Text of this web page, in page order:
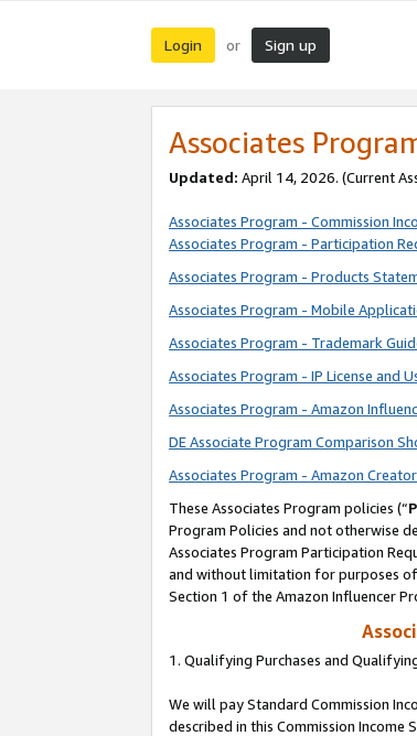
Login or Sign up
Associates
Updated: April 14, 2026. (Current
Associates Program - Commission
Associates Program - Participation
Associates Program - Products
Associates Program - Mobile
Associates Program - Trademark
Associates Program - IP License and
Associates Program - Amazon
DE Associate Program Comparison
Associates Program - Amazon
These Associates Program policies (“
Program Policies and not otherwise
Associates Program Participation
and without limitation for purposes of
Section 1 of the Amazon Influencer
1. Qualifying Purchases and
We will pay Standard Commission
described in this Commission Income